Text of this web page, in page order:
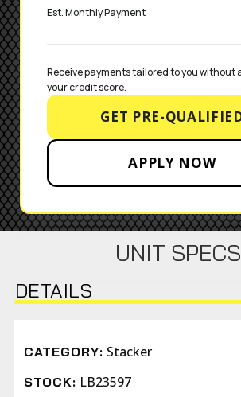
Est. Monthly Payment
Receive payments tailored to you without
your credit score.
GET PRE-
APPLY NOW
UNIT SPECS
DETAILS
CATEGORY: Stacker
STOCK: LB23597